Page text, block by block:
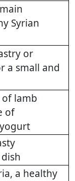
Syrian
or
a small and
lamb
of
a healthy